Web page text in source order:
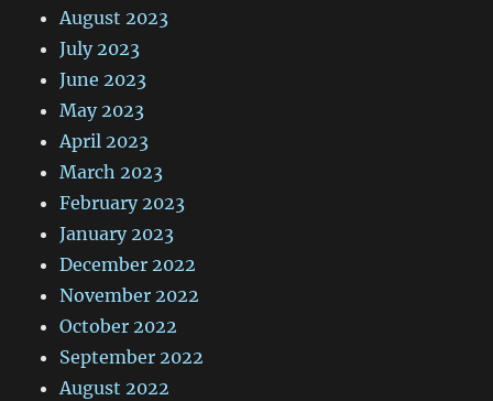
August 2023
July 2023
June 2023
May 2023
April 2023
March 2023
February 2023
January 2023
December 2022
November 2022
October 2022
September 2022
August 2022